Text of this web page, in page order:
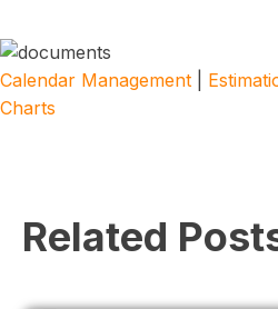
Calendar Management
Charts
Related